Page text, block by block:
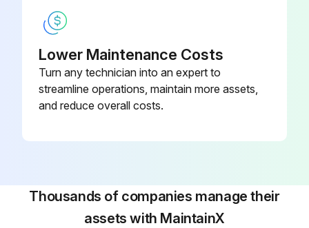
Lower Maintenance Costs
Turn any technician into an expert to
streamline operations, maintain more assets,
and reduce overall costs.
Thousands of companies manage their
assets with MaintainX